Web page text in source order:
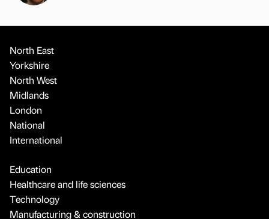
North East
Yorkshire
North West
Midlands
London
National
International
Education
Healthcare and life sciences
Technology
Manufacturing & construction